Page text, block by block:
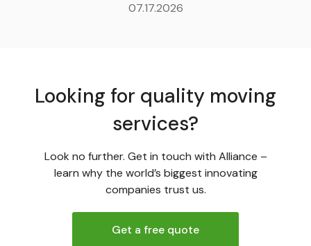
07.17.2026
Looking for quality moving
services?
Look no further. Get in touch with Alliance –
learn why the world’s biggest innovating
companies trust us.
Get a free quote